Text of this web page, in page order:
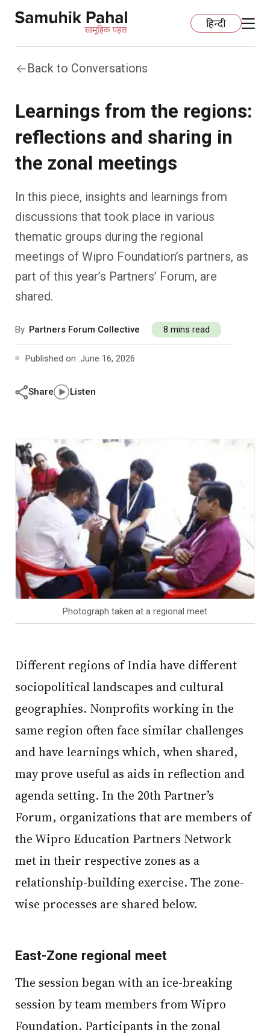
हिन्दी
Education
Learning Spaces
Nature Education
Other School Subjects
Children’s Literature And Libraries
Fundraising
Impact Assessment
People Practices
Practices
Journeys
Ecology
Conversations
Reflections And Opinions
Past Editions
Back to Conversations
Learnings from the regions:
reflections and sharing in
the zonal meetings
discussions that took place in various
thematic groups during the regional
meetings of Wipro Foundation’s partners, as
part of this year’s Partners’ Forum, are
shared.
By Partners Forum Collective 8 mins read
Published on :June 16, 2026
Share Listen
Photograph taken at a regional meet
Different regions of India have different
sociopolitical landscapes and cultural
geographies. Nonprofits working in the
same region often face similar challenges
and have learnings which, when shared,
may prove useful as aids in reflection and
agenda setting. In the 20th Partner’s
Forum, organizations that are members of
the Wipro Education Partners Network
met in their respective zones as a
relationship-building exercise. The zone-
wise processes are shared below.
East-Zone regional meet
The session began with an ice-breaking
session by team members from Wipro
Foundation. Participants in the zonal